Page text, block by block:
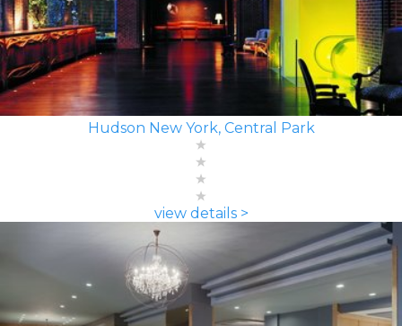
Hudson New York, Central Park
view details >